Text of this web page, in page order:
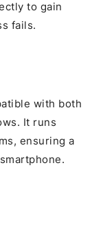
to gain
fails.
with both
It runs
ensuring a